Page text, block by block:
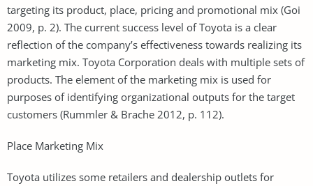
targeting its product, place, pricing and promotional mix (Goi
2009, p. 2). The current success level of Toyota is a clear
reflection of the company’s effectiveness towards realizing its
marketing mix. Toyota Corporation deals with multiple sets of
products. The element of the marketing mix is used for
purposes of identifying organizational outputs for the target
customers (Rummler & Brache 2012, p. 112).
Place Marketing Mix
Toyota utilizes some retailers and dealership outlets for